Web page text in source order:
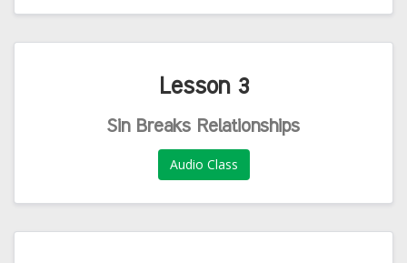
Lesson 3
Sin Breaks Relationships
Audio Class